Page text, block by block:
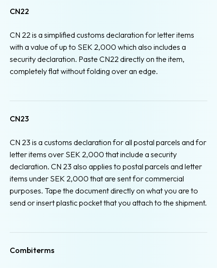
CN22
CN 22 is a simplified customs declaration for letter items
with a value of up to SEK 2,000 which also includes a
security declaration. Paste CN22 directly on the item,
completely flat without folding over an edge.
CN23
CN 23 is a customs declaration for all postal parcels and for
letter items over SEK 2,000 that include a security
declaration. CN 23 also applies to postal parcels and letter
items under SEK 2,000 that are sent for commercial
purposes. Tape the document directly on what you are to
send or insert plastic pocket that you attach to the shipment.
Combiterms